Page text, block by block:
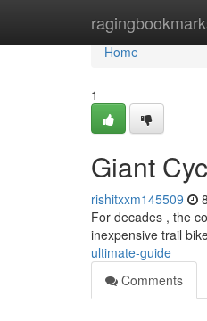
Home
Home
1
Giant
rishitxxm145509
For decades , the
inexpensive trail
ultimate-guide
Comments